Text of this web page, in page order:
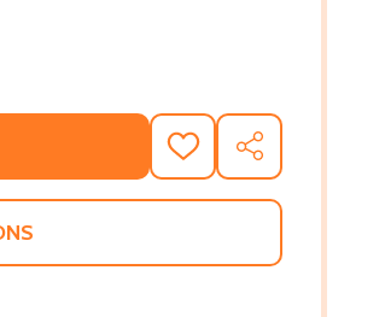
OF THE COLORED PEOPLE: STORIES
OF HEADS OF THE COLORED
ADD
TO
WISH
SHARE